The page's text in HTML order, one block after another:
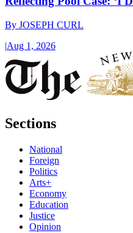
By JOSEPH CURL
|Aug 1, 2026
Sections
National
Foreign
Politics
Arts+
Economy
Education
Justice
Opinion